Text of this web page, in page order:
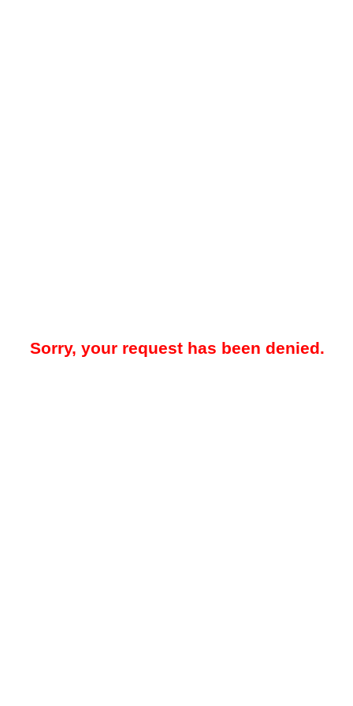
Sorry, your request has been denied.